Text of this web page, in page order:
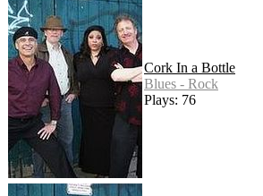
Cork In a Bottle
Blues - Rock
Plays: 76